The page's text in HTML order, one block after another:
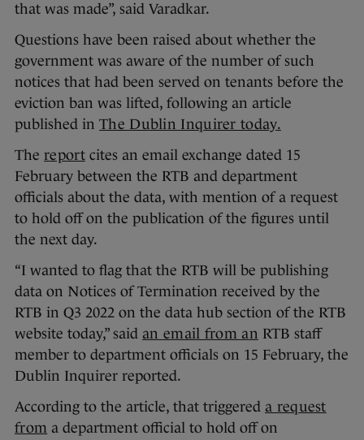
that was made”, said Varadkar.
Questions have been raised about whether the
government was aware of the number of such
notices that had been served on tenants before the
eviction ban was lifted, following an article
published in The Dublin Inquirer today.
The reportcites an email exchange dated 15
February between the RTB and department
officials about the data, with mention of a request
to hold off on the publication of the figures until
the next day.
“I wanted to flag that the RTB will be publishing
data on Notices of Termination received by the
RTB in Q3 2022 on the data hub section of the RTB
website today,” said an email from an RTB staff
member to department officials on 15 February, the
Dublin Inquirer reported.
According to the article, that triggered a request
from a department official to hold off on